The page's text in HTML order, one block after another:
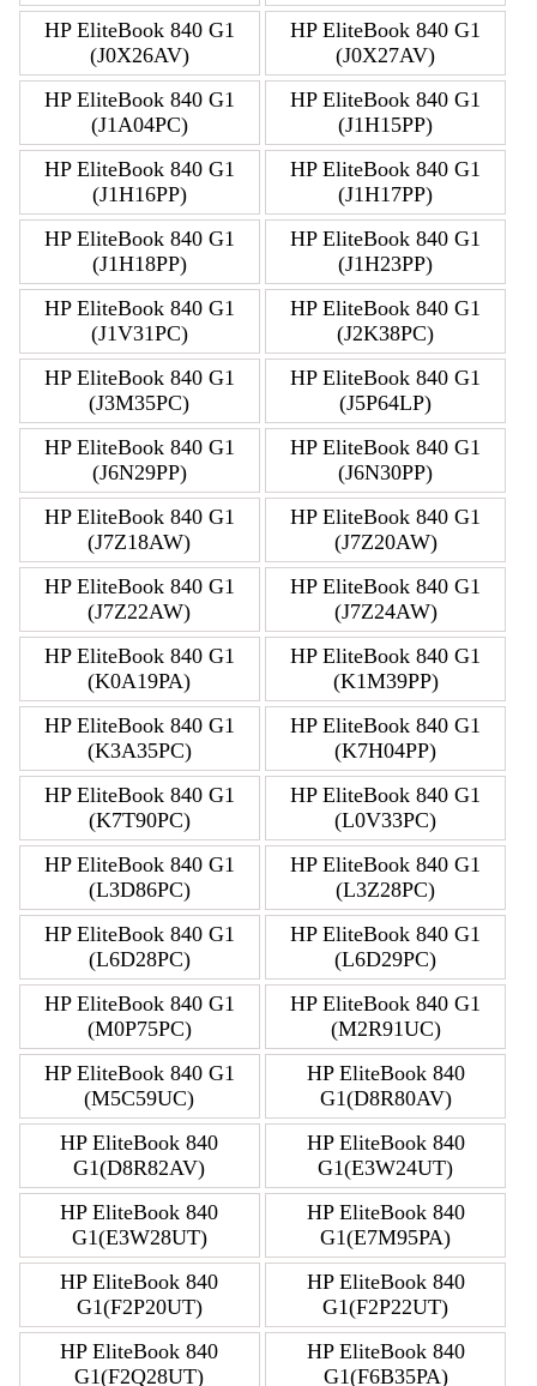
HP EliteBook 840 G1
(J0X26AV)
HP EliteBook 840 G1
(J0X27AV)
HP EliteBook 840 G1
(J1A04PC)
HP EliteBook 840 G1
(J1H15PP)
HP EliteBook 840 G1
(J1H16PP)
HP EliteBook 840 G1
(J1H17PP)
HP EliteBook 840 G1
(J1H18PP)
HP EliteBook 840 G1
(J1H23PP)
HP EliteBook 840 G1
(J1V31PC)
HP EliteBook 840 G1
(J2K38PC)
HP EliteBook 840 G1
(J3M35PC)
HP EliteBook 840 G1
(J5P64LP)
HP EliteBook 840 G1
(J6N29PP)
HP EliteBook 840 G1
(J6N30PP)
HP EliteBook 840 G1
(J7Z18AW)
HP EliteBook 840 G1
(J7Z20AW)
HP EliteBook 840 G1
(J7Z22AW)
HP EliteBook 840 G1
(J7Z24AW)
HP EliteBook 840 G1
(K0A19PA)
HP EliteBook 840 G1
(K1M39PP)
HP EliteBook 840 G1
(K3A35PC)
HP EliteBook 840 G1
(K7H04PP)
HP EliteBook 840 G1
(K7T90PC)
HP EliteBook 840 G1
(L0V33PC)
HP EliteBook 840 G1
(L3D86PC)
HP EliteBook 840 G1
(L3Z28PC)
HP EliteBook 840 G1
(L6D28PC)
HP EliteBook 840 G1
(L6D29PC)
HP EliteBook 840 G1
(M0P75PC)
HP EliteBook 840 G1
(M2R91UC)
HP EliteBook 840 G1
(M5C59UC)
HP EliteBook 840
G1(D8R80AV)
HP EliteBook 840
G1(D8R82AV)
HP EliteBook 840
G1(E3W24UT)
HP EliteBook 840
G1(E3W28UT)
HP EliteBook 840
G1(E7M95PA)
HP EliteBook 840
G1(F2P20UT)
HP EliteBook 840
G1(F2P22UT)
HP EliteBook 840
G1(F2Q28UT)
HP EliteBook 840
G1(F6B35PA)